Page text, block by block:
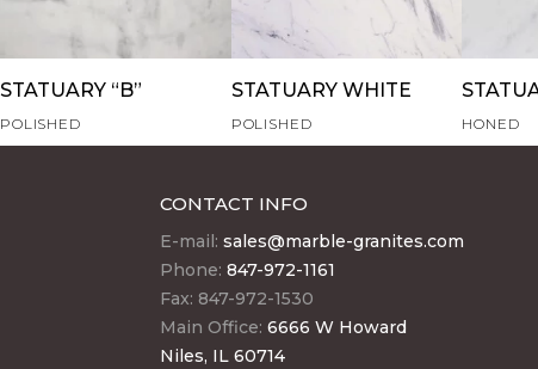
STATUARY “B”
POLISHED
STATUARY WHITE
POLISHED HONED
CONTACT INFO
E-mail:sales@marble-granites.com
Phone:847-972-1161
Fax: 847-972-1530
Main Office:6666 W Howard
Niles, IL 60714